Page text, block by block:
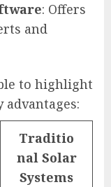
: Offers
and
to highlight
advantages:
Traditio
nal Solar
Systems